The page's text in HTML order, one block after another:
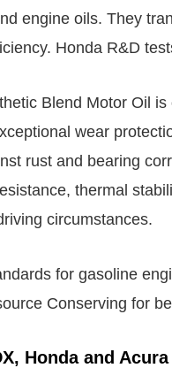
engine oils. They
Honda R&D
Blend Motor Oil
wear
rust and bearing
thermal
circumstances.
for gasoline
Conserving for
Honda and